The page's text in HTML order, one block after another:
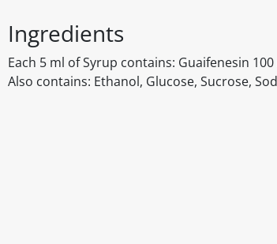
Ingredients
Each 5 ml of Syrup contains: Guaifenesin
Also contains: Ethanol, Glucose, Sucrose,